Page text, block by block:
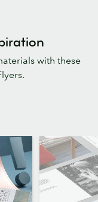
with these